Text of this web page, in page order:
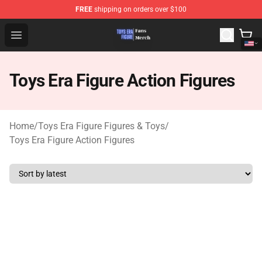
FREE shipping on orders over $100
Open menu
Toys Era Figure Shop - The Best Store of Toys Era Figure
Toys Era Figure Action Figures
Home/Toys Era Figure Figures & Toys/
Toys Era Figure Action Figures